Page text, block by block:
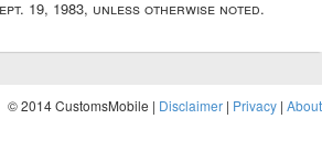
19, 1983, unless otherwise noted.
© 2014 CustomsMobile | Disclaimer | Privacy | About